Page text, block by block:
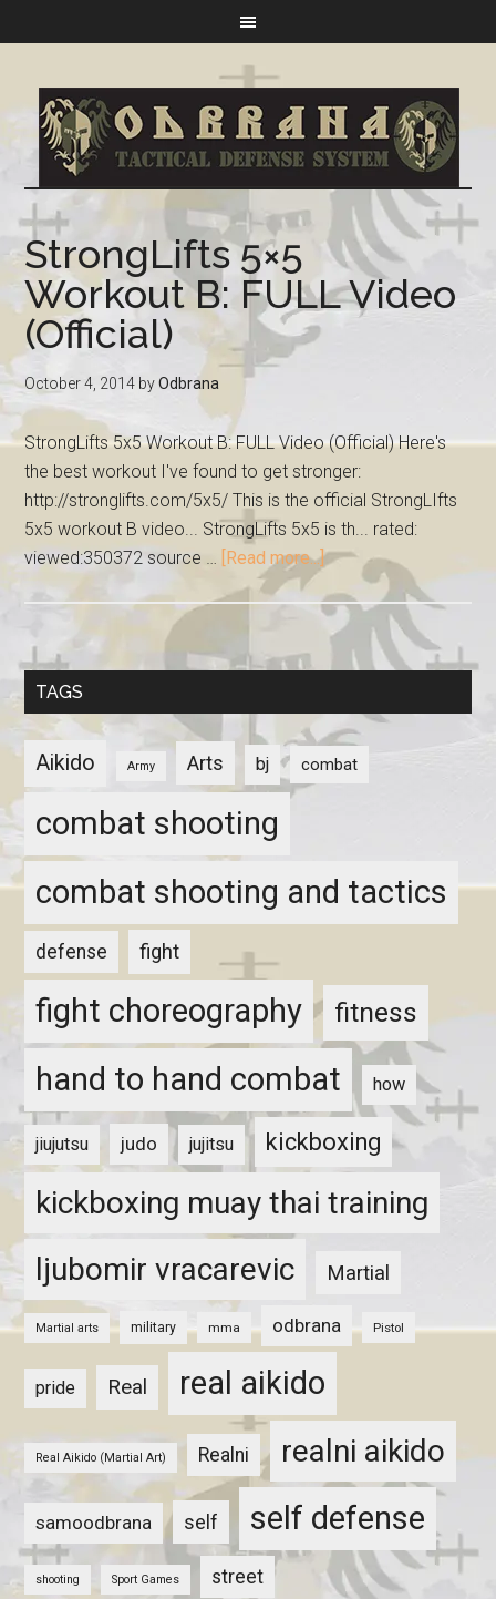
StrongLifts 5×5
Workout B: FULL Video
(Official)
October 4, 2014 byOdbrana
StrongLifts 5x5 Workout B: FULL Video (Official) Here's
the best workout I've found to get stronger:
http://stronglifts.com/5x5/ This is the official StrongLIfts
5x5 workout B video... StrongLifts 5x5 is th... rated:
viewed:350372 source … [Read more...]
TAGS
Aikido Army Arts bj combat
combat shooting
combat shooting and tactics
defense fight
fight choreography fitness
hand to hand combat how
jiujutsu judo jujitsu kickboxing
kickboxing muay thai training
ljubomir vracarevic
Martial
Martial arts military mma odbrana Pistol
pride Real real aikido
Real Aikido (Martial Art) Realni realni aikido
samoodbrana self self defense
shooting Sport Games street